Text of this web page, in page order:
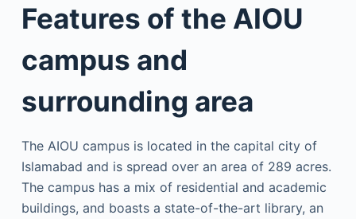
Features of the AIOU
campus and
surrounding area
The AIOU campus is located in the capital city of
Islamabad and is spread over an area of 289 acres.
The campus has a mix of residential and academic
buildings, and boasts a state-of-the-art library, an